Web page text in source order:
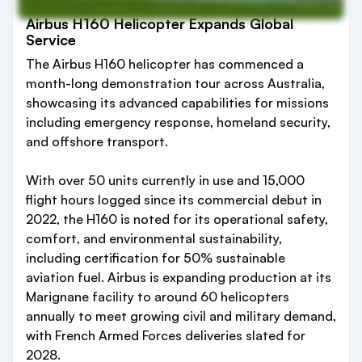
Airbus H160 Helicopter Expands Global
Service
The Airbus H160 helicopter has commenced a
month-long demonstration tour across Australia,
showcasing its advanced capabilities for missions
including emergency response, homeland security,
and offshore transport.
With over 50 units currently in use and 15,000
flight hours logged since its commercial debut in
2022, the H160 is noted for its operational safety,
comfort, and environmental sustainability,
including certification for 50% sustainable
aviation fuel. Airbus is expanding production at its
Marignane facility to around 60 helicopters
annually to meet growing civil and military demand,
with French Armed Forces deliveries slated for
2028.